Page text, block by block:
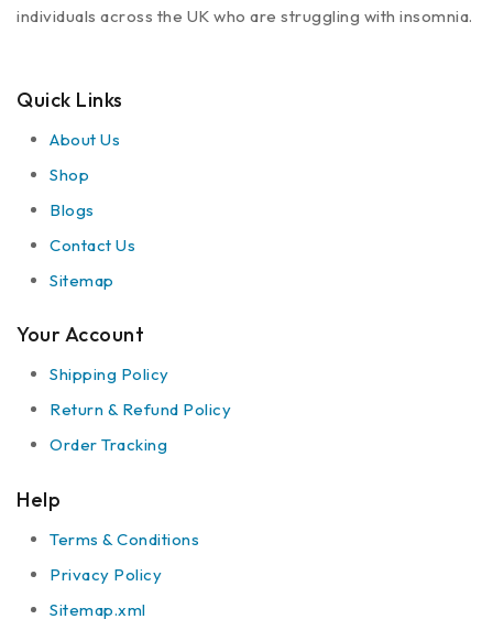
individuals across the UK who are struggling with insomnia.
Quick Links
About Us
Shop
Blogs
Contact Us
Sitemap
Your Account
Shipping Policy
Return & Refund Policy
Order Tracking
Help
Terms & Conditions
Privacy Policy
Sitemap.xml